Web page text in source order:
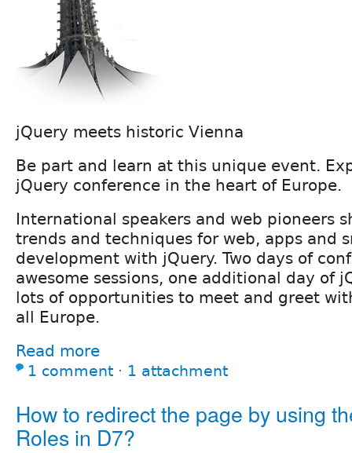
jQuery meets historic Vienna
Be part and learn at this unique event.
jQuery conference in the heart of Europe.
International speakers and web pioneers
trends and techniques for web, apps and
development with jQuery. Two days of
awesome sessions, one additional day of
lots of opportunities to meet and greet
all Europe.
Read more
1 comment ⋅ 1 attachment
How to redirect the page by using
Roles in D7?